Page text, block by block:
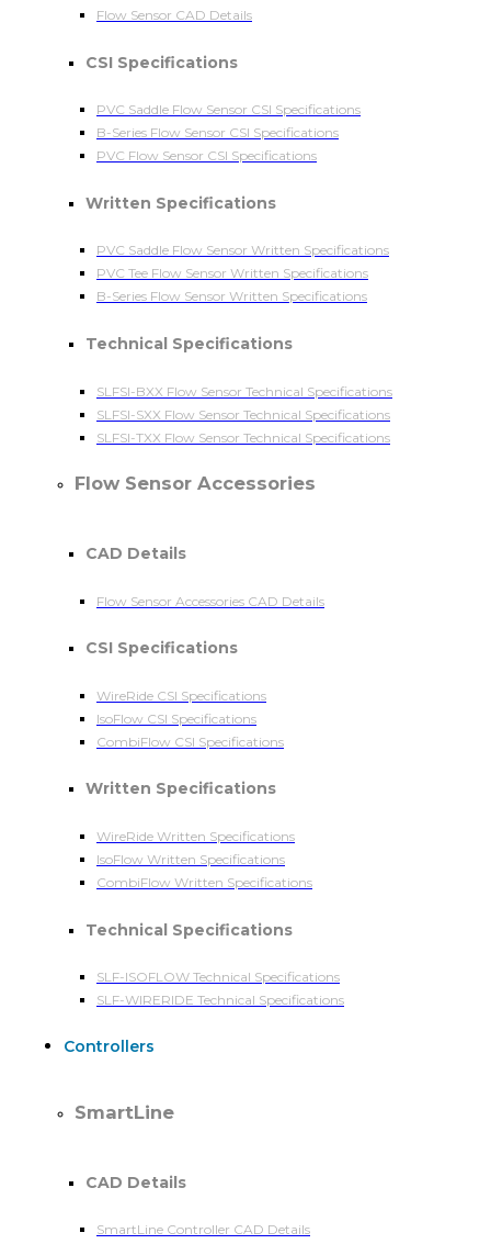
Flow Sensor CAD Details
CSI Specifications
PVC Saddle Flow Sensor CSI Specifications
B-Series Flow Sensor CSI Specifications
PVC Flow Sensor CSI Specifications
Written Specifications
PVC Saddle Flow Sensor Written Specifications
PVC Tee Flow Sensor Written Specifications
B-Series Flow Sensor Written Specifications
Technical Specifications
SLFSI-BXX Flow Sensor Technical Specifications
SLFSI-SXX Flow Sensor Technical Specifications
SLFSI-TXX Flow Sensor Technical Specifications
Flow Sensor Accessories
CAD Details
Flow Sensor Accessories CAD Details
CSI Specifications
WireRide CSI Specifications
IsoFlow CSI Specifications
CombiFlow CSI Specifications
Written Specifications
WireRide Written Specifications
IsoFlow Written Specifications
CombiFlow Written Specifications
Technical Specifications
SLF-ISOFLOW Technical Specifications
SLF-WIRERIDE Technical Specifications
Controllers
SmartLine
CAD Details
SmartLine Controller CAD Details